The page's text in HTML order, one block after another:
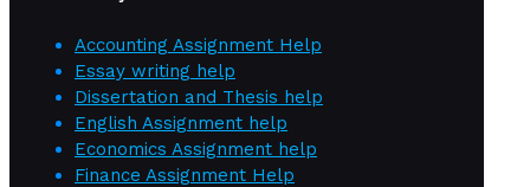
Accounting Assignment Help
Essay writing help
Dissertation and Thesis help
English Assignment help
Economics Assignment help
Finance Assignment Help